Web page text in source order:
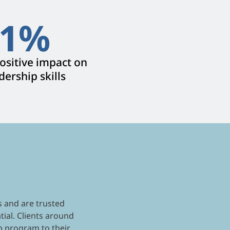
impact on
skills
1%
and are trusted
Clients around